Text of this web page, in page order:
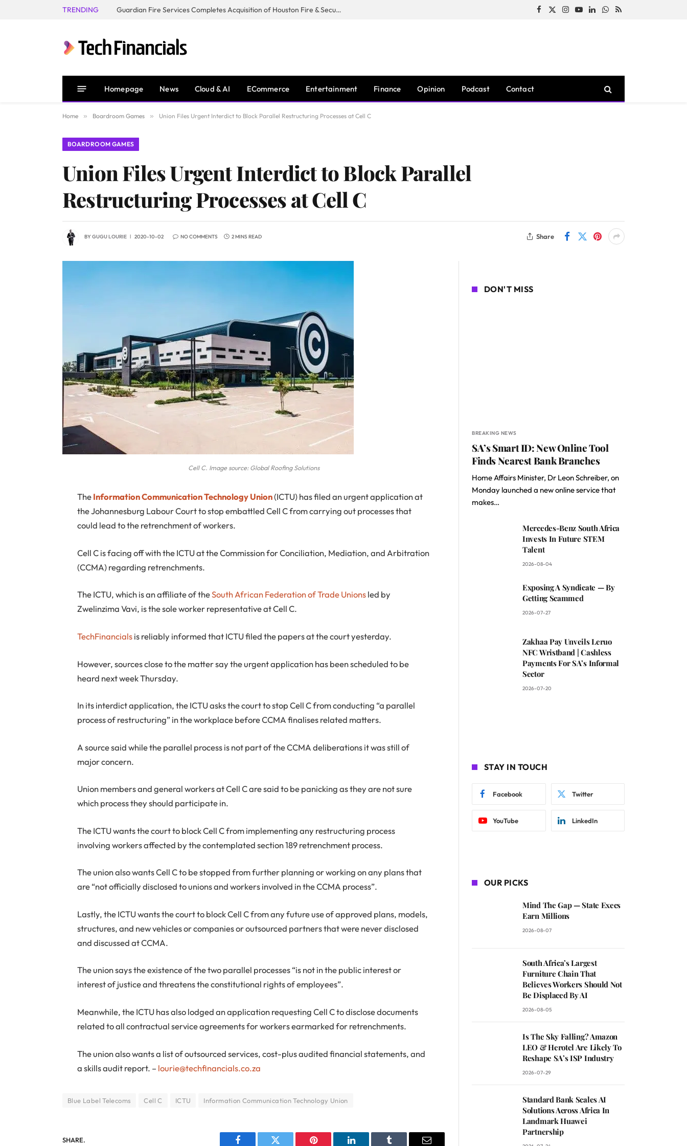
TRENDING Guardian Fire Services Completes Acquisition of Houston Fire & Security Facebook
X
Instagram
YouTubeLinkedInWhatsApp
RSS
Homepage News Cloud & AI ECommerce Entertainment Finance Opinion Podcast Contact
Home » Boardroom Games » Union Files Urgent Interdict to Block Parallel Restructuring Processes at Cell C
BOARDROOM GAMES
Union Files Urgent Interdict to Block Parallel
Restructuring Processes at Cell C
BYGUGU LOURIE 2020-10-02 NO COMMENTS 2 MINS READ Share
Cell C. Image source: Global Roofing Solutions
TheInformation Communication Technology Union(ICTU) has filed an urgent application at
the Johannesburg Labour Court to stop embattled Cell C from carrying out processes that
could lead to the retrenchment of workers.
Cell C is facing off with the ICTU at the Commission for Conciliation, Mediation, and Arbitration
(CCMA) regarding retrenchments.
The ICTU, which is an affiliate of theSouth African Federation of Trade Unionsled by
Zwelinzima Vavi, is the sole worker representative at Cell C.
TechFinancialsis reliably informed that ICTU filed the papers at the court yesterday.
However, sources close to the matter say the urgent application has been scheduled to be
heard next week Thursday.
In its interdict application, the ICTU asks the court to stop Cell C from conducting “a parallel
process of restructuring” in the workplace before CCMA finalises related matters.
A source said while the parallel process is not part of the CCMA deliberations it was still of
major concern.
Union members and general workers at Cell C are said to be panicking as they are not sure
which process they should participate in.
The ICTU wants the court to block Cell C from implementing any restructuring process
involving workers affected by the contemplated section 189 retrenchment process.
The union also wants Cell C to be stopped from further planning or working on any plans that
are “not officially disclosed to unions and workers involved in the CCMA process”.
Lastly, the ICTU wants the court to block Cell C from any future use of approved plans, models,
structures, and new vehicles or companies or outsourced partners that were never disclosed
and discussed at CCMA.
The union says the existence of the two parallel processes “is not in the public interest or
interest of justice and threatens the constitutional rights of employees”.
Meanwhile, the ICTU has also lodged an application requesting Cell C to disclose documents
related to all contractual service agreements for workers earmarked for retrenchments.
The union also wants a list of outsourced services, cost-plus audited financial statements, and
a skills audit report. – lourie@techfinancials.co.za
Blue Label Telecoms Cell C ICTU Information Communication Technology Union
SHARE.
DON'T MISS
BREAKING NEWS
SA’s Smart ID: New Online Tool
Finds Nearest Bank Branches
Home Affairs Minister, Dr Leon Schreiber, on
Monday launched a new online service that
makes…
Mercedes-Benz South Africa
Invests In Future STEM
Talent
2026-08-04
Exposing A Syndicate — By
Getting Scammed
2026-07-27
Zakhaa Pay Unveils Leruo
NFC Wristband | Cashless
Payments For SA’s Informal
Sector
2026-07-20
STAY IN TOUCH
Facebook Twitter
YouTube LinkedIn
OUR PICKS
Mind The Gap — State Execs
Earn Millions
2026-08-07
South Africa’s Largest
Furniture Chain That
Believes Workers Should Not
Be Displaced By AI
2026-08-05
Is The Sky Falling? Amazon
LEO & Herotel Are Likely To
Reshape SA’s ISP Industry
2026-07-29
Standard Bank Scales AI
Solutions Across Africa In
Landmark Huawei
Partnership